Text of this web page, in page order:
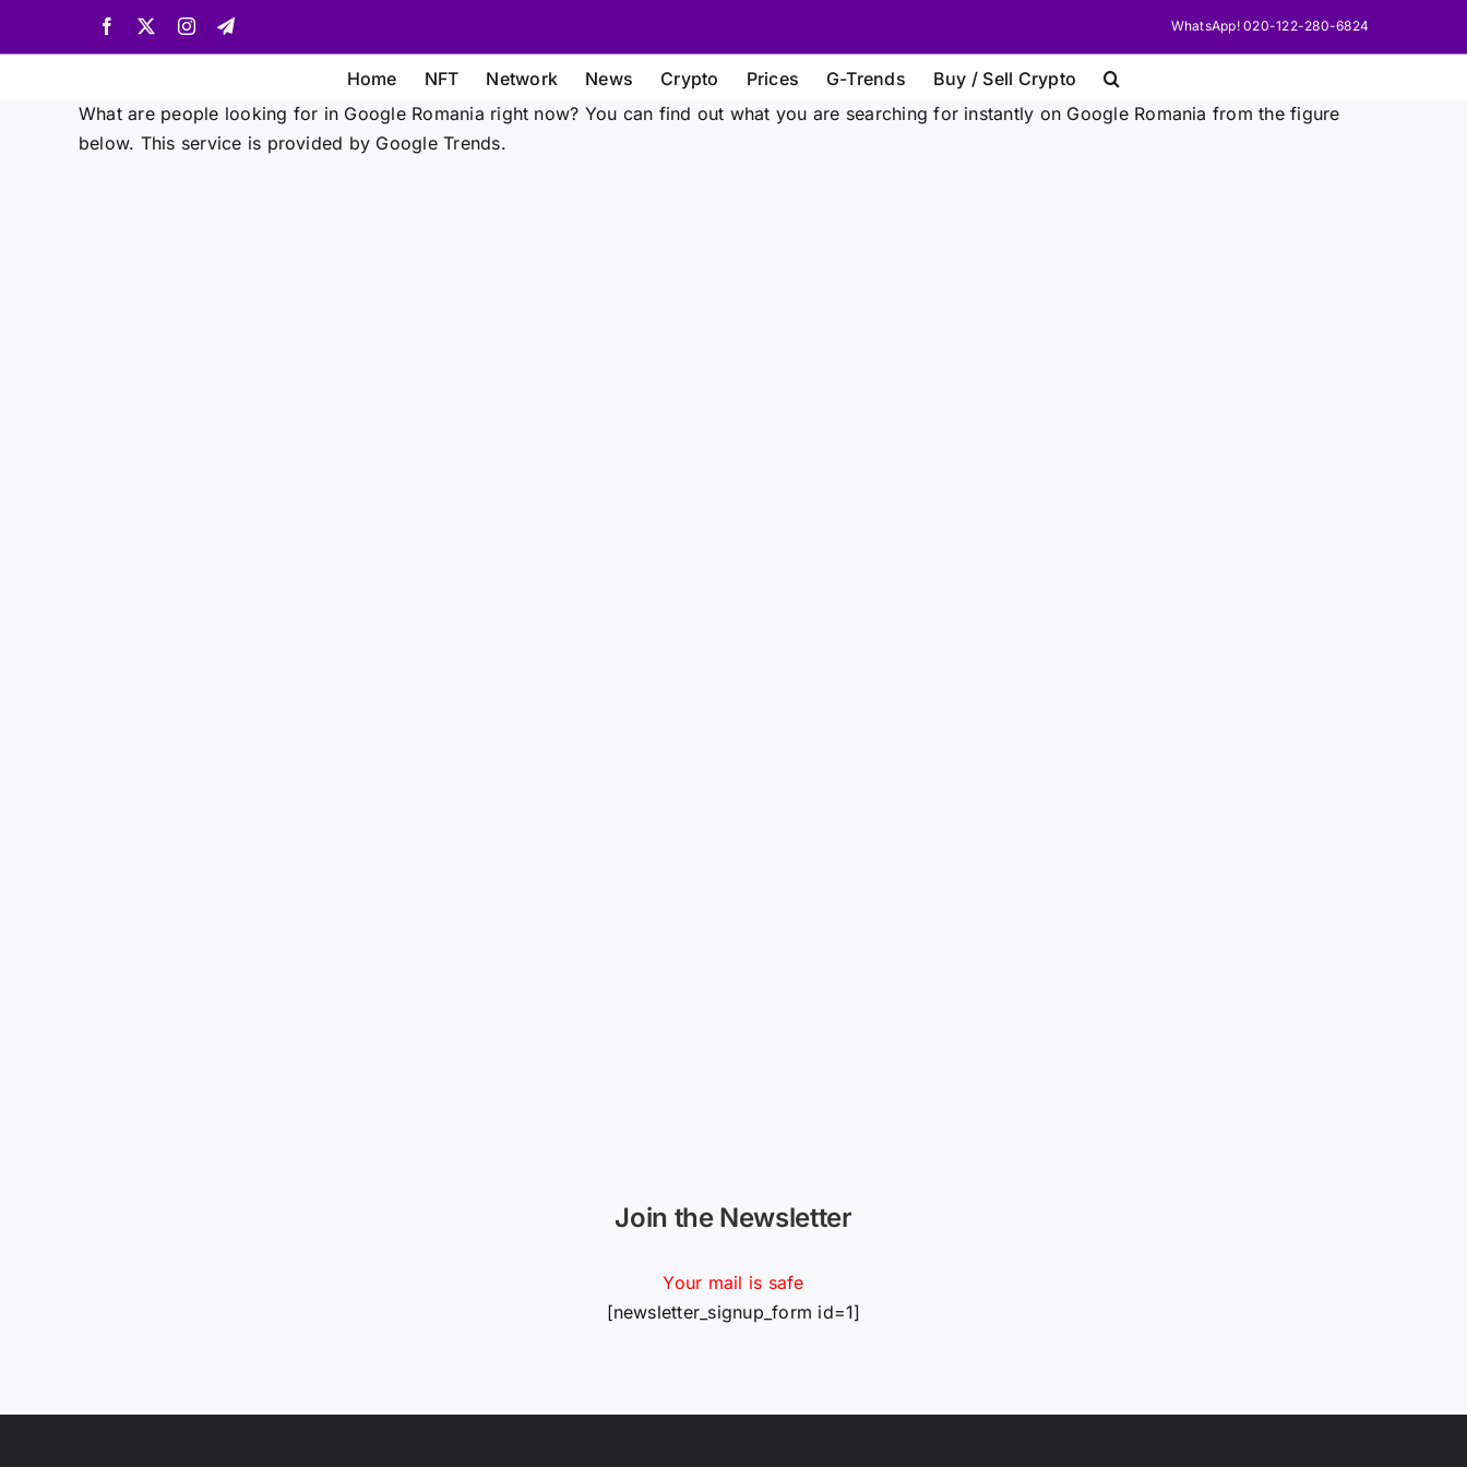
Facebook InstagramTelegram WhatsApp! 020-122-280-6824
Home NFT Network News Crypto Prices G-Trends
Buy / Sell Crypto
What are people looking for in Google Romania right now? You can find out what you are searching for instantly on Google Romania from the figure
below. This service is provided by Google Trends.
Join the Newsletter
Your mail is safe
[newsletter_signup_form id=1]